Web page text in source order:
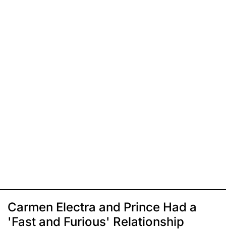
Carmen Electra and Prince Had a
'Fast and Furious' Relationship